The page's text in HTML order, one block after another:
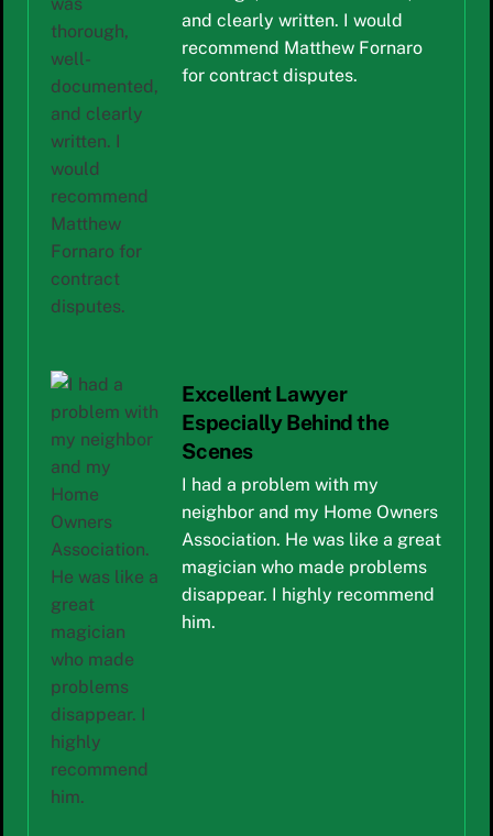
and clearly written. I would
recommend Matthew Fornaro
for contract disputes.
Excellent Lawyer
Especially Behind the
Scenes
I had a problem with my
neighbor and my Home Owners
Association. He was like a great
magician who made problems
disappear. I highly recommend
him.